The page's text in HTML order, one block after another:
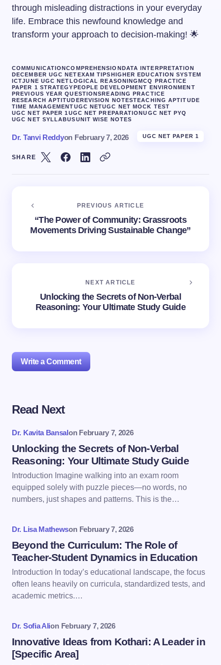
through misleading distractions in your everyday
life. Embrace this newfound knowledge and
transform your approach to decision-making! 🌟
COMMUNICATIONCOMPREHENSIONDATA INTERPRETATION
DECEMBER UGC NETEXAM TIPSHIGHER EDUCATION SYSTEM
ICTJUNE UGC NETLOGICAL REASONINGMCQ PRACTICE
PAPER 1 STRATEGYPEOPLE DEVELOPMENT ENVIRONMENT
PREVIOUS YEAR QUESTIONSREADING PRACTICE
RESEARCH APTITUDEREVISION NOTESTEACHING APTITUDE
TIME MANAGEMENTUGC NETUGC NET MOCK TEST
UGC NET PAPER 1 UGC NET PREPARATIONUGC NET PYQ
UGC NET SYLLABUSUNIT WISE NOTES
Dr. Tanvi Reddyon February 7, 2026 UGC NET PAPER 1
SHARE
PREVIOUS ARTICLE
“The Power of Community: Grassroots
Movements Driving Sustainable Change”
NEXT ARTICLE
Unlocking the Secrets of Non-Verbal
Reasoning: Your Ultimate Study Guide
Write a Comment
Your email address will not be published.
Name *
Email *
Save my name and email in this browser for the
Submit Comment
Read Next
Dr. Kavita Bansalon February 7, 2026
Unlocking the Secrets of Non-Verbal
Reasoning: Your Ultimate Study Guide
Introduction Imagine walking into an exam room
equipped solely with puzzle pieces—no words, no
numbers, just shapes and patterns. This is the…
Dr. Lisa Mathewson February 7, 2026
Beyond the Curriculum: The Role of
Teacher-Student Dynamics in Education
Introduction In today’s educational landscape, the focus
often leans heavily on curricula, standardized tests, and
academic metrics.…
Dr. Sofia Alion February 7, 2026
Innovative Ideas from Kothari: A Leader in
[Specific Area]